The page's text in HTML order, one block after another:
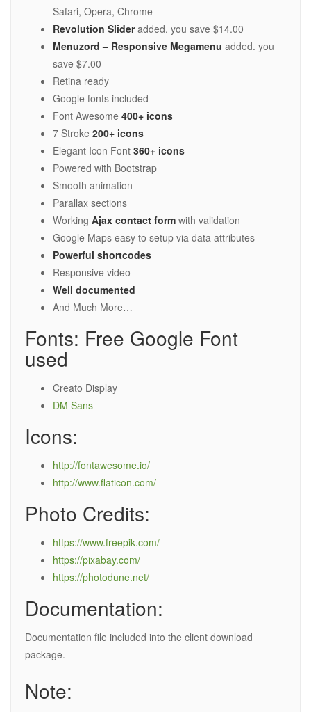
Safari, Opera, Chrome
Revolution Slideradded. you save $14.00
Menuzord – Responsive Megamenu added. you
save $7.00
Retina ready
Google fonts included
Font Awesome 400+ icons
7 Stroke 200+ icons
Elegant Icon Font 360+ icons
Powered with Bootstrap
Smooth animation
Parallax sections
Working Ajax contact form with validation
Google Maps easy to setup via data attributes
Powerful shortcodes
Responsive video
Well documented
And Much More…
Fonts: Free Google Font
used
Creato Display
DM Sans
Icons:
http://fontawesome.io/
http://www.flaticon.com/
Photo Credits:
https://www.freepik.com/
https://pixabay.com/
https://photodune.net/
Documentation:
Documentation file included into the client download
package.
Note: